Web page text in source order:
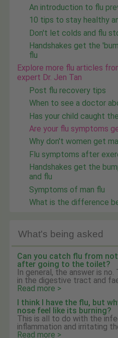
An introduction to flu
10 tips to stay healthy
Don't let colds and flu
Handshakes get the
flu
Explore more flu articles
expert Dr. Jen Tan
Post flu recovery tips
When to see a doctor
Has your child caught
Are your flu symptoms
Why don't women get
Flu symptoms after
Handshakes get the
and flu
Symptoms of man flu
What is the difference
What's being asked
Can you catch flu from
after going to the toilet?
In general, the answer is
in the digestive tract and
Read more >
I think I have the flu, but
nose feel like its burning?
This is all to do with the
inflammation and irritating
Read more >